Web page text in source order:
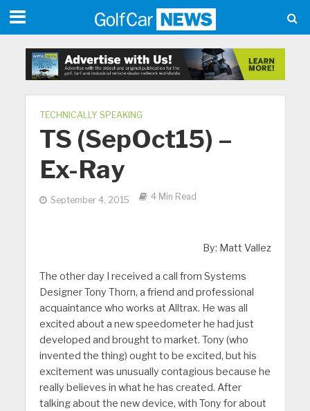
TECHNICALLY SPEAKING
TS (SepOct15) –
Ex-Ray
September 4, 2015 4 Min Read
By: Matt Vallez
The other day I received a call from Systems
Designer Tony Thorn, a friend and professional
acquaintance who works at Alltrax. He was all
excited about a new speedometer he had just
developed and brought to market. Tony (who
invented the thing) ought to be excited, but his
excitement was unusually contagious because he
really believes in what he has created. After
talking about the new device, with Tony for about